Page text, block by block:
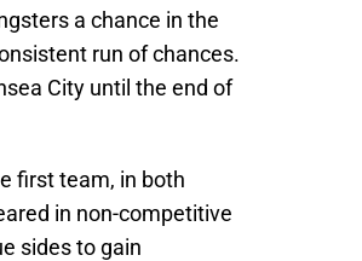
a chance in the
run of chances.
City until the end of
first team, in both
in non-competitive
sides to gain